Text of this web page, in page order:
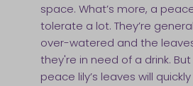
space. What’s more, a
tolerate a lot. They’re
over-watered and the
they're in need of a drink. But
peace lily’s leaves will